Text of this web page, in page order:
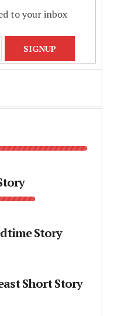
to your inbox
Story
Short Story